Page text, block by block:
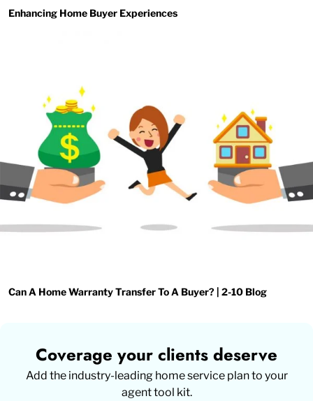
Enhancing Home Buyer Experiences
Can A Home Warranty Transfer To A Buyer? | 2-10 Blog
Coverage your clients deserve
Add the industry-leading home service plan to your
agent tool kit.